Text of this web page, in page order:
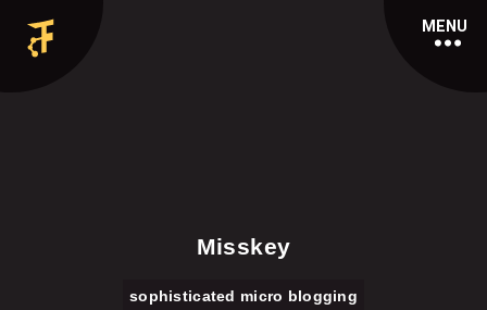
MENU
Misskey
sophisticated micro blogging